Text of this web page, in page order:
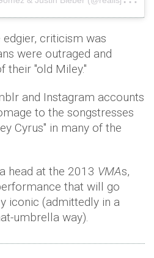
criticism was
were outraged and
their "old Miley."
and Instagram accounts
to the songstresses
Cyrus" in many of the
head at the 2013 VMAs,
that will go
iconic (admittedly in a
umbrella way).